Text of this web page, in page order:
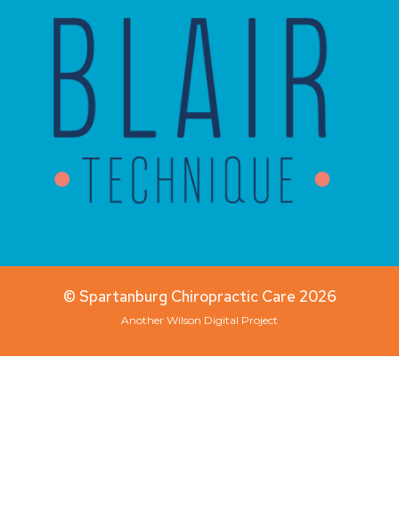
© Spartanburg Chiropractic Care 2026
Another Wilson Digital Project